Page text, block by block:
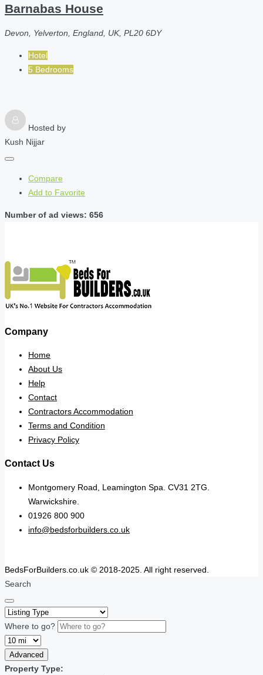
Barnabas House
Devon, Yelverton, England, UK, PL20 6DY
Hotel
5 Bedrooms
Hosted by
Kush Nijjar
Compare
Add to Favorite
Number of ad views: 656
Company
Home
About Us
Help
Contact
Contractors Accommodation
Terms and Condition
Privacy Policy
Contact Us
Montgomery Road, Leamington Spa. CV31 2TG.
Warwickshire.
01926 800 900
info@bedsforbuilders.co.uk
BedsForBuilders.co.uk © 2018-2025. All right reserved.
Search
Where to go?
Advanced
Property Type: